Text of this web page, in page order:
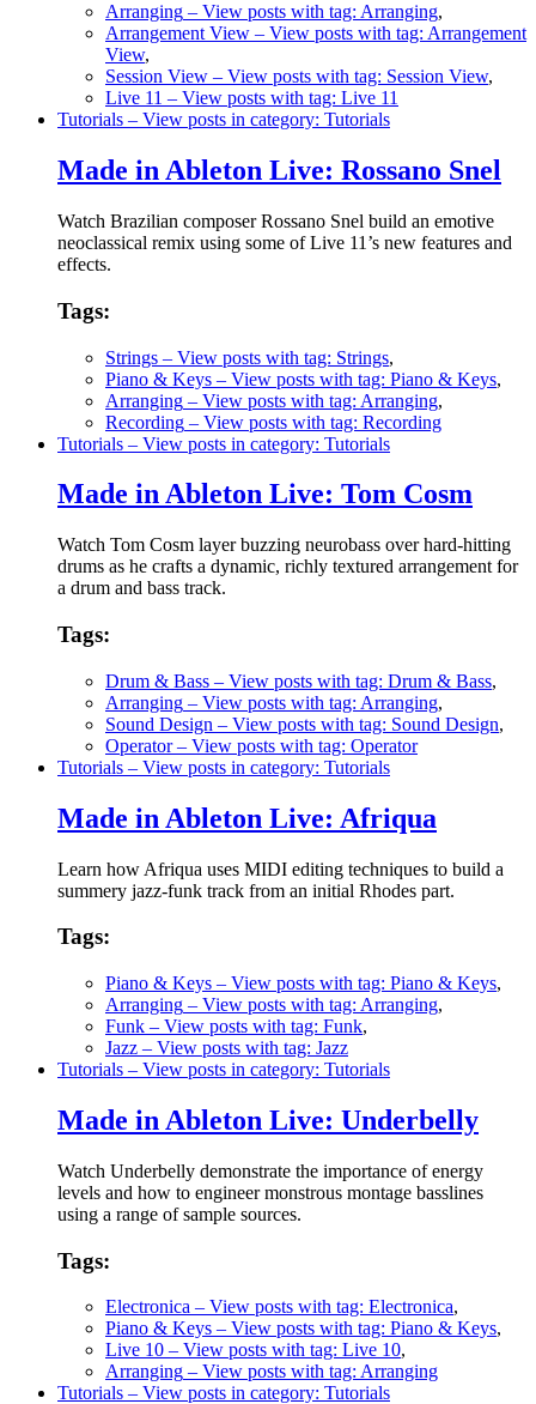
Arranging – View posts with tag: Arranging,
Arrangement View – View posts with tag: Arrangement
View,
Session View – View posts with tag: Session View,
Live 11 – View posts with tag: Live 11
Tutorials – View posts in category: Tutorials
Made in Ableton Live: Rossano Snel
Watch Brazilian composer Rossano Snel build an emotive
neoclassical remix using some of Live 11’s new features and
effects.
Tags:
Strings – View posts with tag: Strings,
Piano & Keys – View posts with tag: Piano & Keys,
Arranging – View posts with tag: Arranging,
Recording – View posts with tag: Recording
Tutorials – View posts in category: Tutorials
Made in Ableton Live: Tom Cosm
Watch Tom Cosm layer buzzing neurobass over hard-hitting
drums as he crafts a dynamic, richly textured arrangement for
a drum and bass track.
Tags:
Drum & Bass – View posts with tag: Drum & Bass,
Arranging – View posts with tag: Arranging,
Sound Design – View posts with tag: Sound Design,
Operator– View posts with tag: Operator
Tutorials – View posts in category: Tutorials
Made in Ableton Live: Afriqua
Learn how Afriqua uses MIDI editing techniques to build a
summery jazz-funk track from an initial Rhodes part.
Tags:
Piano & Keys – View posts with tag: Piano & Keys,
Arranging – View posts with tag: Arranging,
Funk – View posts with tag: Funk,
Jazz – View posts with tag: Jazz
Tutorials – View posts in category: Tutorials
Made in Ableton Live: Underbelly
Watch Underbelly demonstrate the importance of energy
levels and how to engineer monstrous montage basslines
using a range of sample sources.
Tags:
Electronica – View posts with tag: Electronica,
Piano & Keys – View posts with tag: Piano & Keys,
Live 10 – View posts with tag: Live 10,
Arranging – View posts with tag: Arranging
Tutorials – View posts in category: Tutorials